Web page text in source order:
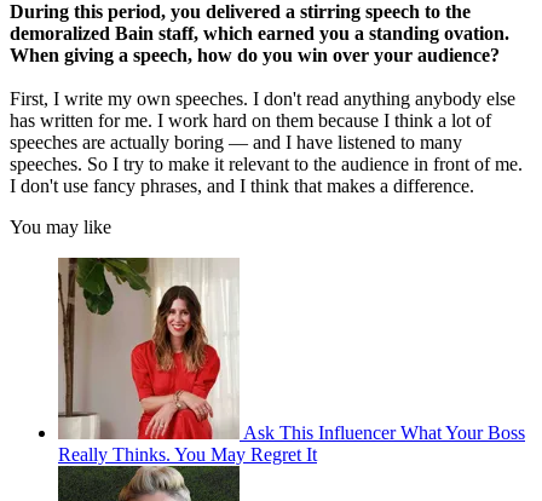
During this period, you delivered a stirring speech to the
demoralized Bain staff, which earned you a standing ovation.
When giving a speech, how do you win over your audience?
First, I write my own speeches. I don't read anything anybody else
has written for me. I work hard on them because I think a lot of
speeches are actually boring — and I have listened to many
speeches. So I try to make it relevant to the audience in front of me.
I don't use fancy phrases, and I think that makes a difference.
You may like
Ask This Influencer What Your Boss
Really Thinks. You May Regret It